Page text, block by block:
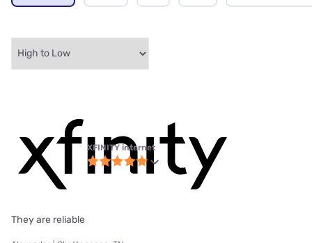
XFINITY internet
They are reliable